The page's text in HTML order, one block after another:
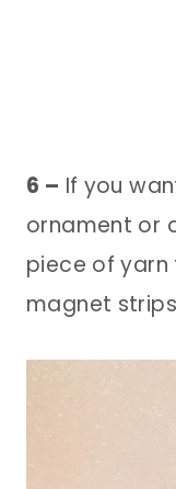
6 – If you
ornament or
piece of
magnet